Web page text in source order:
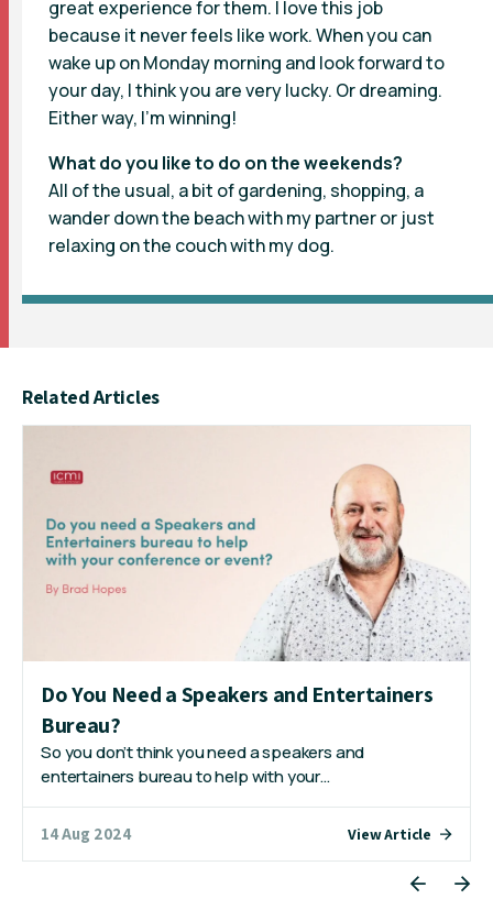
great experience for them. I love this job
because it never feels like work. When you can
wake up on Monday morning and look forward to
your day, I think you are very lucky. Or dreaming.
Either way, I’m winning!
What do you like to do on the weekends?
All of the usual, a bit of gardening, shopping, a
wander down the beach with my partner or just
relaxing on the couch with my dog.
Related Articles
Do You Need a Speakers and Entertainers
Bureau?
So you don’t think you need a speakers and
entertainers bureau to help with your…
14 Aug 2024 View Article